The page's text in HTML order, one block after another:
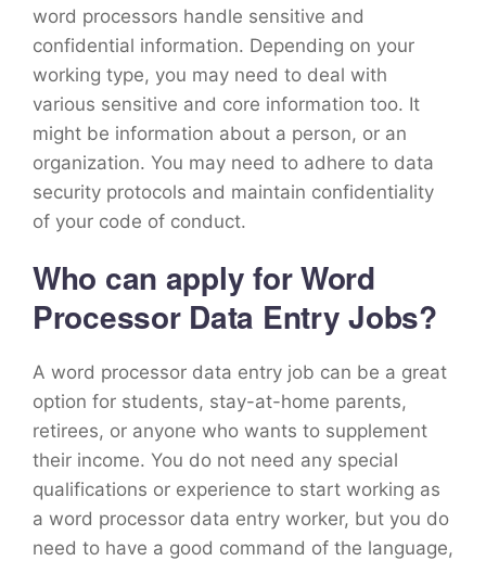
word processors handle sensitive and
confidential information. Depending on your
working type, you may need to deal with
various sensitive and core information too. It
might be information about a person, or an
organization. You may need to adhere to data
security protocols and maintain confidentiality
of your code of conduct.
Who can apply for Word
Processor Data Entry Jobs?
A word processor data entry job can be a great
option for students, stay-at-home parents,
retirees, or anyone who wants to supplement
their income. You do not need any special
qualifications or experience to start working as
a word processor data entry worker, but you do
need to have a good command of the language,